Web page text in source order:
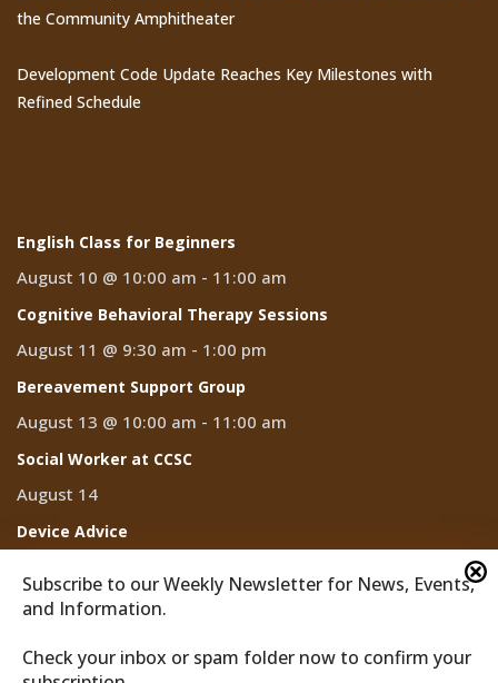
Subscribe to our Weekly Newsletter for News, Events,
and Information.
Check your inbox or spam folder now to confirm your
the Community Amphitheater
Development Code Update Reaches Key Milestones with
Refined Schedule
English Class for Beginners
August 10 @ 10:00 am - 11:00 am
Cognitive Behavioral Therapy Sessions
August 11 @ 9:30 am - 1:00 pm
Bereavement Support Group
August 13 @ 10:00 am - 11:00 am
Social Worker at CCSC
August 14
Device Advice